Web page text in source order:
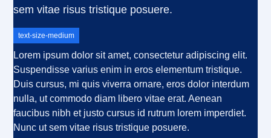
sem vitae risus tristique posuere.
text-size-medium
Lorem ipsum dolor sit amet, consectetur adipiscing elit.
Suspendisse varius enim in eros elementum tristique.
Duis cursus, mi quis viverra ornare, eros dolor interdum
nulla, ut commodo diam libero vitae erat. Aenean
faucibus nibh et justo cursus id rutrum lorem imperdiet.
Nunc ut sem vitae risus tristique posuere.